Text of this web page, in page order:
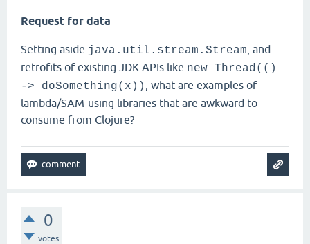
Request for data
Setting aside java.util.stream.Stream , and
retrofits of existing JDK APIs like new Thread(()
-> doSomething(x))
, what are examples of
lambda/SAM-using libraries that are awkward to
consume from Clojure?
0
votes